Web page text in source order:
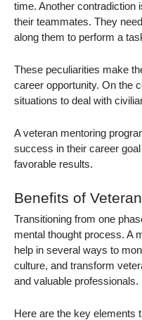
time. Another contradiction
their teammates. They
along them to perform a
These peculiarities make
career opportunity. On the
situations to deal with
Aveteran mentoring
success in their career
favorable results.
Benefits of
Transitioning from one
mental thought process. A
help in several ways to
culture, and transform
and valuable professionals.
Here are the key elements